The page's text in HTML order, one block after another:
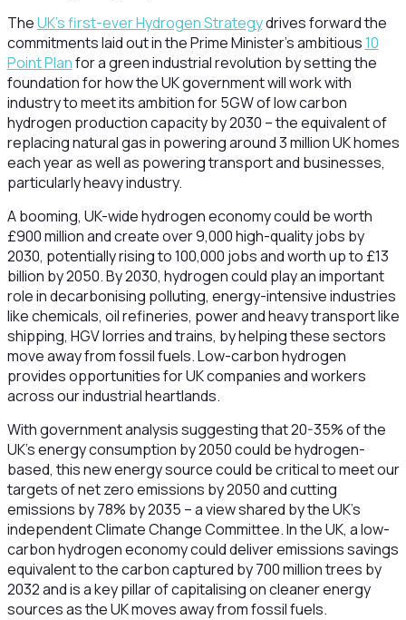
TheUK’s first-ever Hydrogen Strategydrives forward the
commitments laid out in the Prime Minister’s ambitious10
Point Planfor a green industrial revolution by setting the
foundation for how the UK government will work with
industry to meet its ambition for 5GW of low carbon
hydrogen production capacity by 2030 – the equivalent of
replacing natural gas in powering around 3 million UK homes
each year as well as powering transport and businesses,
particularly heavy industry.
A booming, UK-wide hydrogen economy could be worth
£900 million and create over 9,000 high-quality jobs by
2030, potentially rising to 100,000 jobs and worth up to £13
billion by 2050. By 2030, hydrogen could play an important
role in decarbonising polluting, energy-intensive industries
like chemicals, oil refineries, power and heavy transport like
shipping, HGV lorries and trains, by helping these sectors
move away from fossil fuels. Low-carbon hydrogen
provides opportunities for UK companies and workers
across our industrial heartlands.
With government analysis suggesting that 20-35% of the
UK’s energy consumption by 2050 could be hydrogen-
based, this new energy source could be critical to meet our
targets of net zero emissions by 2050 and cutting
emissions by 78% by 2035 – a view shared by the UK’s
independent Climate Change Committee. In the UK, a low-
carbon hydrogen economy could deliver emissions savings
equivalent to the carbon captured by 700 million trees by
2032 and is a key pillar of capitalising on cleaner energy
sources as the UK moves away from fossil fuels.